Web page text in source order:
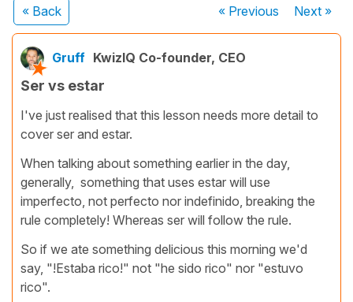
« Back « Previous Next»
Gruff KwizIQ Co-founder, CEO
Ser vs estar
I've just realised that this lesson needs more detail to
cover ser and estar.
When talking about something earlier in the day,
generally, something that uses estar will use
imperfecto, not perfecto nor indefinido, breaking the
rule completely! Whereas ser will follow the rule.
So if we ate something delicious this morning we'd
say, "!Estaba rico!" not "he sido rico" nor "estuvo
rico".